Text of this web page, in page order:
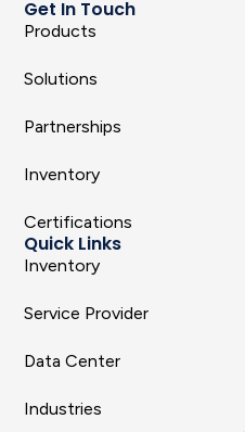
Get In Touch
Products
Solutions
Partnerships
Inventory
Certifications
Quick Links
Inventory
Service Provider
Data Center
Industries